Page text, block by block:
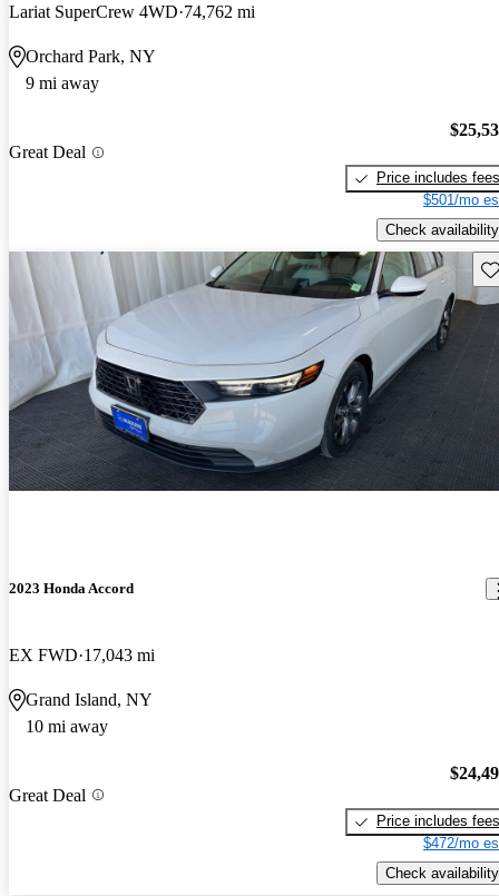
Lariat SuperCrew 4WD 74,762 mi
Orchard Park, NY
9 mi away
Great Deal
Price includes fees
$501/mo
Check availability
2023 Honda Accord
EX FWD 17,043 mi
Grand Island, NY
10 mi away
Great Deal
Price includes fees
$472/mo
Check availability